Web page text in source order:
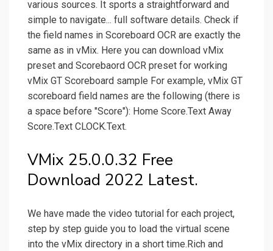
various sources. It sports a straightforward and
simple to navigate... full software details. Check if
the field names in Scoreboard OCR are exactly the
same as in vMix. Here you can download vMix
preset and Scorebaord OCR preset for working
vMix GT Scoreboard sample For example, vMix GT
scoreboard field names are the following (there is
a space before "Score"): Home Score.Text Away
Score.Text CLOCK.Text.
VMix 25.0.0.32 Free
Download 2022 Latest.
We have made the video tutorial for each project,
step by step guide you to load the virtual scene
into the vMix directory in a short time.Rich and